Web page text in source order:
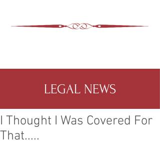
LEGAL NEWS
I Thought I Was Covered For
That.....